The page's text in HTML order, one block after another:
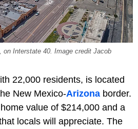
on Interstate 40. Image credit Jacob
22,000 residents, is located
New Mexico-Arizona border.
value of $214,000 and a
locals will appreciate. The